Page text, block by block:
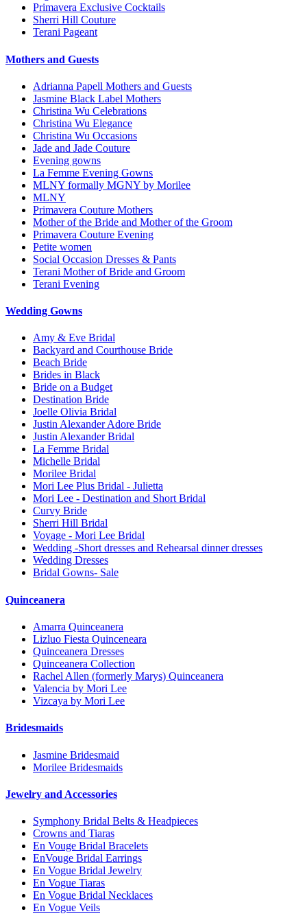
Primavera Exclusive Cocktails
Sherri Hill Couture
Terani Pageant
Mothers and Guests
Adrianna Papell Mothers and Guests
Jasmine Black Label Mothers
Christina Wu Celebrations
Christina Wu Elegance
Christina Wu Occasions
Jade and Jade Couture
Evening gowns
La Femme Evening Gowns
MLNY formally MGNY by Morilee
MLNY
Primavera Couture Mothers
Mother of the Bride and Mother of the Groom
Primavera Couture Evening
Petite women
Social Occasion Dresses & Pants
Terani Mother of Bride and Groom
Terani Evening
Wedding Gowns
Amy & Eve Bridal
Backyard and Courthouse Bride
Beach Bride
Brides in Black
Bride on a Budget
Destination Bride
Joelle Olivia Bridal
Justin Alexander Adore Bride
Justin Alexander Bridal
La Femme Bridal
Michelle Bridal
Morilee Bridal
Mori Lee Plus Bridal - Julietta
Mori Lee - Destination and Short Bridal
Curvy Bride
Sherri Hill Bridal
Voyage - Mori Lee Bridal
Wedding -Short dresses and Rehearsal dinner dresses
Wedding Dresses
Bridal Gowns- Sale
Quinceanera
Amarra Quinceanera
Lizluo Fiesta Quinceneara
Quinceanera Dresses
Quinceanera Collection
Rachel Allen (formerly Marys) Quinceanera
Valencia by Mori Lee
Vizcaya by Mori Lee
Bridesmaids
Jasmine Bridesmaid
Morilee Bridesmaids
Jewelry and Accessories
Symphony Bridal Belts & Headpieces
Crowns and Tiaras
En Vouge Bridal Bracelets
EnVouge Bridal Earrings
En Vogue Bridal Jewelry
En Vogue Tiaras
En Vogue Bridal Necklaces
En Vogue Veils